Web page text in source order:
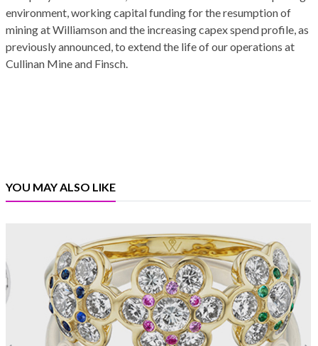
environment, working capital funding for the resumption of
mining at Williamson and the increasing capex spend profile, as
previously announced, to extend the life of our operations at
Cullinan Mine and Finsch.
YOU MAY ALSO LIKE